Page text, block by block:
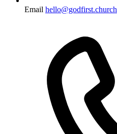
Email hello@godfirst.church